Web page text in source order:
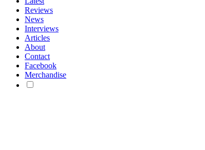
Reviews
News
Interviews
Articles
About
Contact
Facebook
Merchandise